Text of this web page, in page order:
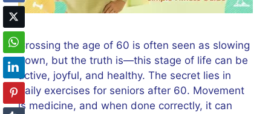
Crossing the age of 60 is often seen as slowing
down, but the truth is—this stage of life can be
active, joyful, and healthy. The secret lies in
daily exercises for seniors after 60. Movement
is medicine, and when done correctly, it can